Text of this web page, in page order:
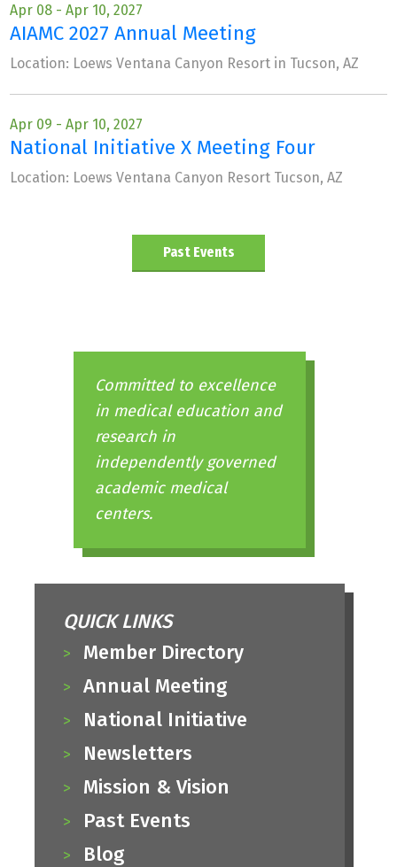
Apr 08 - Apr 10, 2027
AIAMC 2027 Annual Meeting
Location: Loews Ventana Canyon Resort in Tucson, AZ
Apr 09 - Apr 10, 2027
National Initiative X Meeting Four
Location: Loews Ventana Canyon Resort Tucson, AZ
Past Events
Committed to excellence
in medical education and
research in
independently governed
academic medical
centers.
QUICK LINKS
Member Directory
Annual Meeting
National Initiative
Newsletters
Mission & Vision
Past Events
Blog